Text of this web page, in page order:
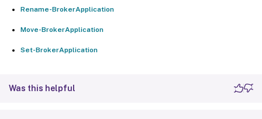
Rename-BrokerApplication
Move-BrokerApplication
Set-BrokerApplication
Was this helpful